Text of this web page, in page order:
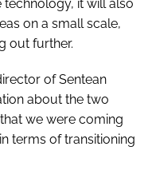
technology, it will also
on a small scale,
out further.
of Sentean
about the two
we were coming
terms of transitioning